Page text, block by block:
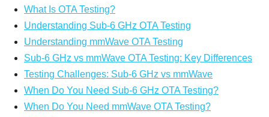
What Is OTA Testing?
Understanding Sub-6 GHz OTA Testing
Understanding mmWave OTA Testing
Sub-6 GHz vs mmWave OTA Testing: Key Differences
Testing Challenges: Sub-6 GHz vs mmWave
When Do You Need Sub-6 GHz OTA Testing?
When Do You Need mmWave OTA Testing?